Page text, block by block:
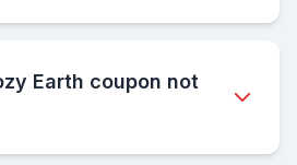
Earth coupon not